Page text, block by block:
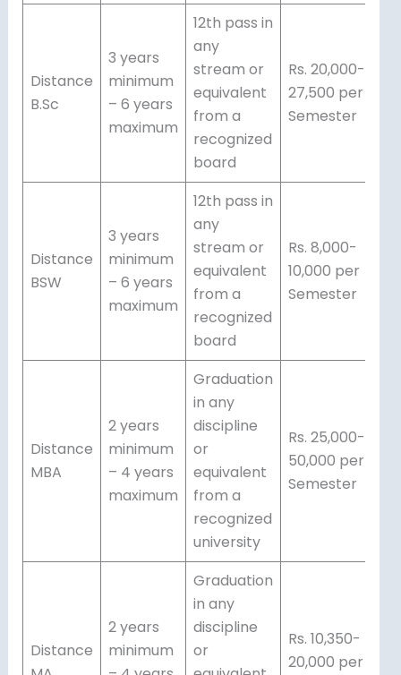
Distance
B.Sc
3 years
minimum
– 6 years
maximum
12th pass in
any
stream or
equivalent
from a
recognized
board
Rs. 20,000-
27,500 per
Semester
Distance
BSW
3 years
minimum
– 6 years
maximum
12th pass in
any
stream or
equivalent
from a
recognized
board
Rs. 8,000-
10,000 per
Semester
Distance
MBA
2 years
minimum
– 4 years
maximum
Graduation
in any
discipline
or
equivalent
from a
recognized
university
Rs. 25,000-
50,000 per
Semester
Distance
2 years
minimum
Graduation
in any
discipline
or
Rs. 10,350-
20,000 per